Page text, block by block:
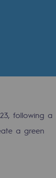
following a
a green